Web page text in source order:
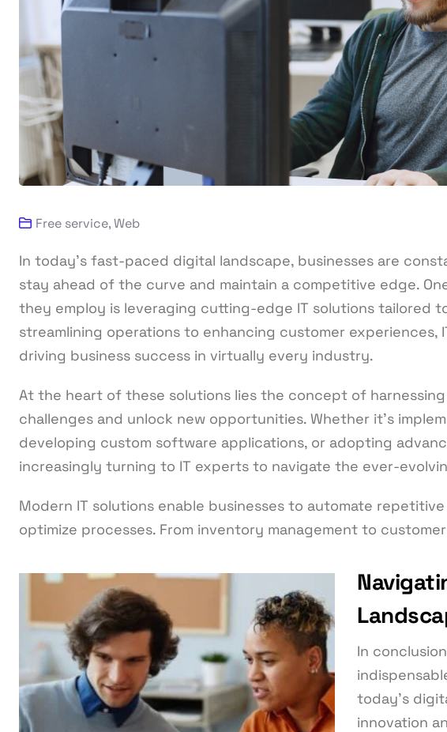
Free service,Web
In today’s fast-paced digital landscape, businesses are
stay ahead of the curve and maintain a competitive edge.
they employ is leveraging cutting-edge IT solutions tailored
streamlining operations to enhancing customer experiences,
driving business success in virtually every industry.
At the heart of these solutions lies the concept of
challenges and unlock new opportunities. Whether it’s
developing custom software applications, or adopting
increasingly turning to IT experts to navigate the ever-
Modern IT solutions enable businesses to automate
optimize processes. From inventory management to
In
today’s
innovation